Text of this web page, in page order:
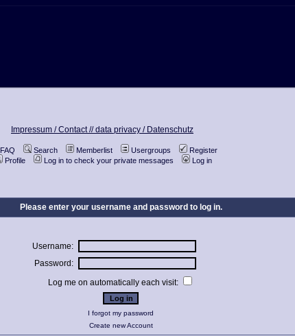
Impressum / Contact //data privacy / Datenschutz
FAQ Search Memberlist Usergroups
Register
Profile
Log in to check your private messages Log in
Please enter your username and password to log in.
Username:
Password:
Log me on automatically each visit:
I forgot my password
Create new Account